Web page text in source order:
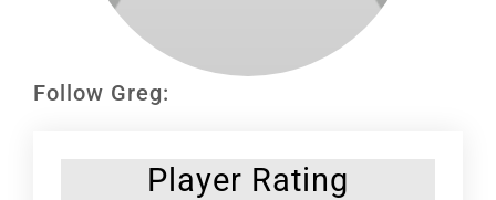
Follow Greg:
Player Rating